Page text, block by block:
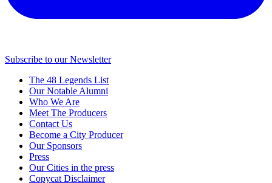
Subscribe to our Newsletter
The 48 Legends List
Our Notable Alumni
Who We Are
Meet The Producers
Contact Us
Become a City Producer
Our Sponsors
Press
Our Cities in the press
Copycat Disclaimer